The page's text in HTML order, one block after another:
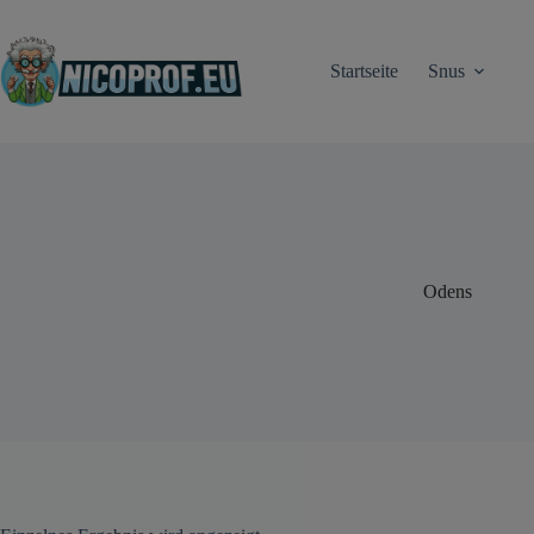
springen
Startseite
Snus
Odens